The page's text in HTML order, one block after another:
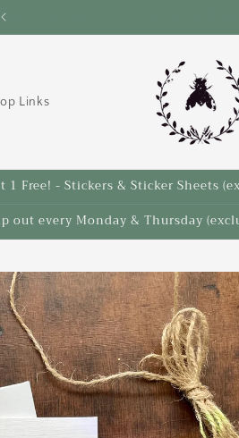
Links
1 Free! - Stickers & Sticker Sheets
out every Monday & Thursday